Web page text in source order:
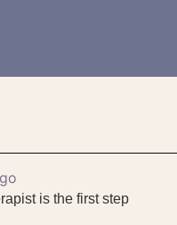
is the first step